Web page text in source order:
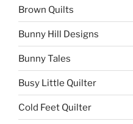
Brown Quilts
Bunny Hill Designs
Bunny Tales
Busy Little Quilter
Cold Feet Quilter